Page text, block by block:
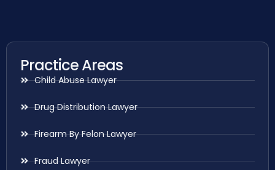
Practice Areas
Child Abuse Lawyer
Drug Distribution Lawyer
Firearm By Felon Lawyer
Fraud Lawyer